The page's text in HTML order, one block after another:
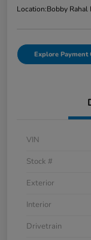
Location:Bobby Rahal
Explore Payment
VIN
Stock #
Exterior
Interior
Drivetrain